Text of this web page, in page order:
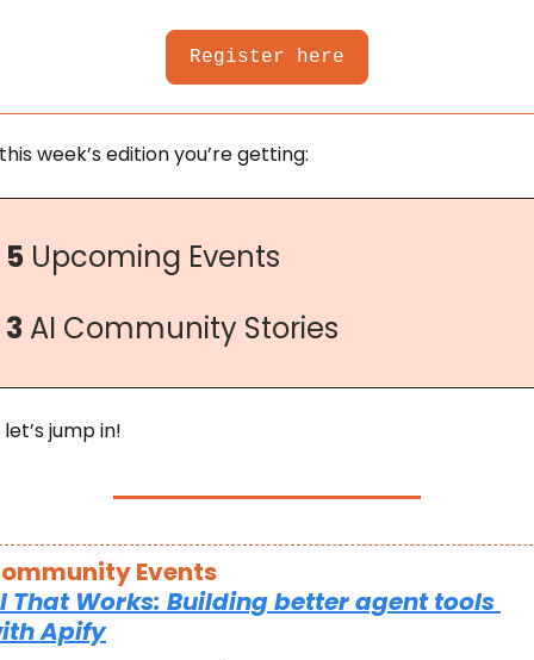
Register here
week’s edition you’re getting:
5 Upcoming Events
3 AI Community Stories
let’s jump in!
Events
That Works: Building better agent tools
Apify